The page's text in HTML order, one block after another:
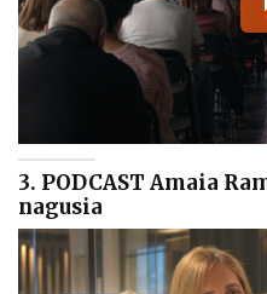
3. PODCAST Amaia
nagusia